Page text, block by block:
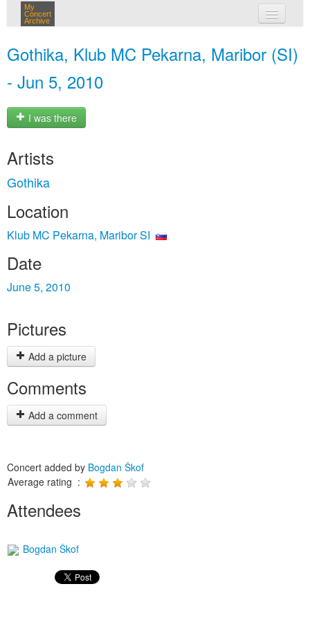
My
Concert
Archive
Gothika, Klub MC Pekarna, Maribor (SI)
- Jun 5, 2010
I was there
Artists
Gothika
Location
Klub MC Pekarna, Maribor SI
Date
June 5, 2010
Pictures
Add a picture
Comments
Add a comment
Concert added by Bogdan Škof
Average rating :
Attendees
Bogdan Škof